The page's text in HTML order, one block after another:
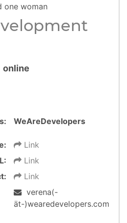
one woman
online
WeAreDevelopers
Link
Link
Link
verena(-
ät-)wearedevelopers.com